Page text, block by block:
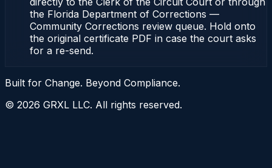
the Florida Department of Corrections —
Community Corrections review queue. Hold onto
the original certificate PDF in case the court asks
for a re-send.
Built for Change. Beyond Compliance.
© 2026 GRXL LLC. All rights reserved.